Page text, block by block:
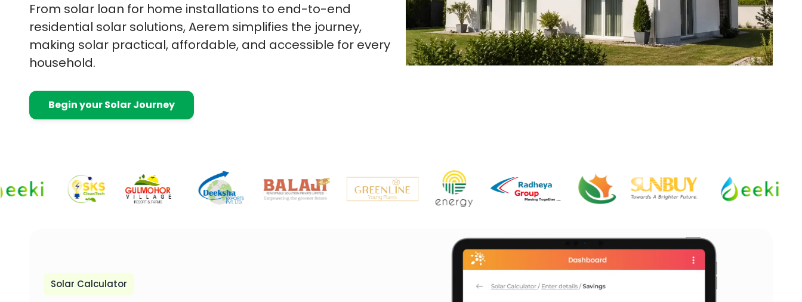
From solar loan for home installations to end-to-end
residential solar solutions, Aerem simplifies the journey,
making solar practical, affordable, and accessible for every
household.
Begin your Solar Journey
Solar Calculator